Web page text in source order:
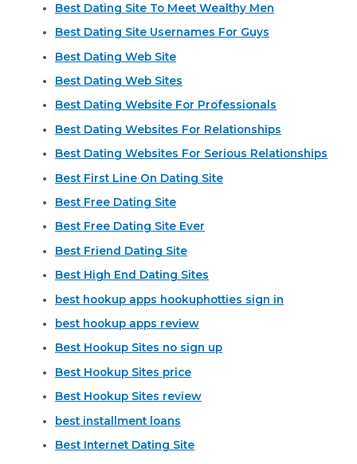
Best Dating Site To Meet Wealthy Men
Best Dating Site Usernames For Guys
Best Dating Web Site
Best Dating Web Sites
Best Dating Website For Professionals
Best Dating Websites For Relationships
Best Dating Websites For Serious Relationships
Best First Line On Dating Site
Best Free Dating Site
Best Free Dating Site Ever
Best Friend Dating Site
Best High End Dating Sites
best hookup apps hookuphotties sign in
best hookup apps review
Best Hookup Sites no sign up
Best Hookup Sites price
Best Hookup Sites review
best installment loans
Best Internet Dating Site